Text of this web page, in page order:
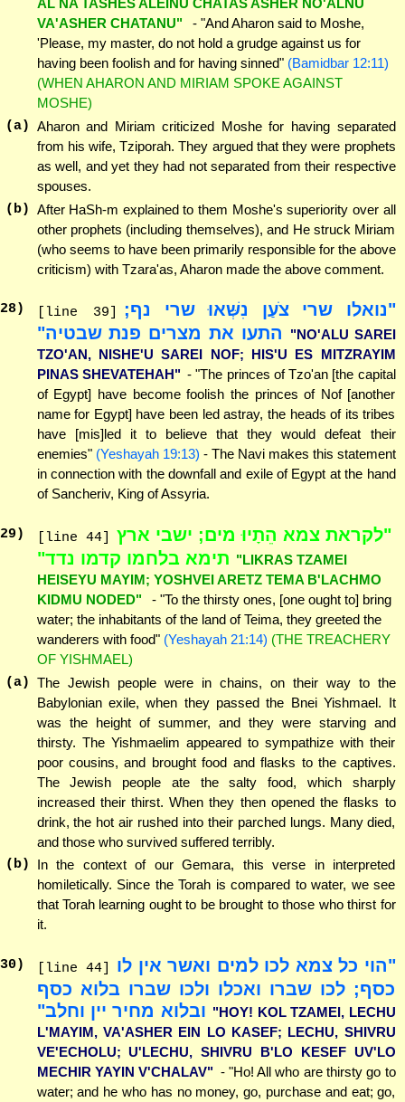
AL NA TASHES ALEINU CHATAS ASHER NO'ALNU
VA'ASHER CHATANU"
- "And Aharon said to Moshe,
'Please, my master, do not hold a grudge against us for
having been foolish and for having sinned" (Bamidbar 12:11)
(WHEN AHARON AND MIRIAM SPOKE AGAINST
MOSHE)
(a) Aharon and Miriam criticized Moshe for having separated
from his wife, Tziporah. They argued that they were prophets
as well, and yet they had not separated from their respective
spouses.
(b) After HaSh-m explained to them Moshe's superiority over all
other prophets (including themselves), and He struck Miriam
(who seems to have been primarily responsible for the above
criticism) with Tzara'as, Aharon made the above comment.
28) [line 39]
"נואלו שרי צֹעַן נִשְּׁאוּ שרי נף;
התעו את מצרים פנת שבטיה"
"NO'ALU SAREI
TZO'AN, NISHE'U SAREI NOF; HIS'U ES MITZRAYIM
PINAS SHEVATEHAH" - "The princes of Tzo'an [the capital
of Egypt] have become foolish the princes of Nof [another
name for Egypt] have been led astray, the heads of its tribes
have [mis]led it to believe that they would defeat their
enemies" (Yeshayah 19:13) - The Navi makes this statement
in connection with the downfall and exile of Egypt at the hand
of Sancheriv, King of Assyria.
29 ) [line 44]
"לקראת צמא הֵתָיוּ מים; ישבי ארץ
תימא בלחמו קדמו נדד" "LIKRAS TZAMEI
HEISEYU MAYIM; YOSHVEI ARETZ TEMA B'LACHMO
KIDMU NODED"
- "To the thirsty ones, [one ought to] bring
water; the inhabitants of the land of Teima, they greeted the
wanderers with food" (Yeshayah 21:14) (THE TREACHERY
OF YISHMAEL)
(a) The Jewish people were in chains, on their way to the
Babylonian exile, when they passed the Bnei Yishmael. It
was the height of summer, and they were starving and
thirsty. The Yishmaelim appeared to sympathize with their
poor cousins, and brought food and flasks to the captives.
The Jewish people ate the salty food, which sharply
increased their thirst. When they then opened the flasks to
drink, the hot air rushed into their parched lungs. Many died,
and those who survived suffered terribly.
(b)
In the context of our Gemara, this verse in interpreted
homiletically. Since the Torah is compared to water, we see
that Torah learning ought to be brought to those who thirst for
it.
30) [line 44]
"הוי כל צמא לכו למים ואשר אין לו
כסף; לכו שברו ואכלו ולכו שברו בלוא כסף
ובלוא מחיר יין וחלב" "HOY! KOL TZAMEI, LECHU
L'MAYIM, VA'ASHER EIN LO KASEF; LECHU, SHIVRU
VE'ECHOLU; U'LECHU, SHIVRU B'LO KESEF UV'LO
MECHIR YAYIN V'CHALAV" - "Ho! All who are thirsty go to
water; and he who has no money, go, purchase and eat; go,